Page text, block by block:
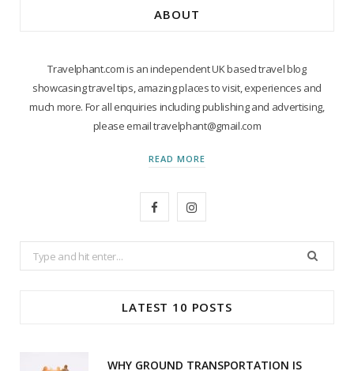
ABOUT
Travelphant.com is an independent UK based travel blog
showcasing travel tips, amazing places to visit, experiences and
much more. For all enquiries including publishing and advertising,
please email travelphant@gmail.com
READ MORE
I
Search
for:
LATEST 10 POSTS
WHY GROUND TRANSPORTATION IS